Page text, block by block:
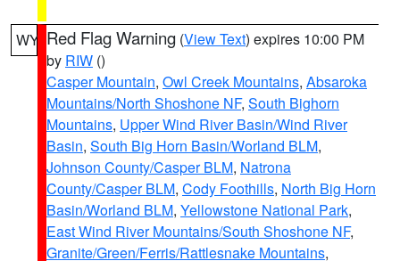
WY Red Flag Warning (View Text) expires 10:00 PM
by RIW ()
Casper Mountain, Owl Creek Mountains, Absaroka
Mountains/North Shoshone NF, South Bighorn
Mountains, Upper Wind River Basin/Wind River
Basin, South Big Horn Basin/Worland BLM,
Johnson County/Casper BLM, Natrona
County/Casper BLM, Cody Foothills, North Big Horn
Basin/Worland BLM, Yellowstone National Park,
East Wind River Mountains/South Shoshone NF,
Granite/Green/Ferris/Rattlesnake Mountains,